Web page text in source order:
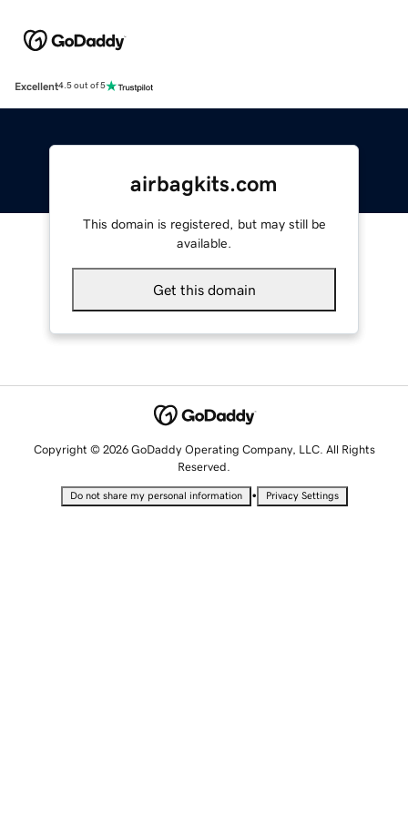
Excellent4.5 out of 5
airbagkits.com
This domain is registered, but may still be
available.
Get this domain
Copyright © 2026 GoDaddy Operating Company, LLC. All Rights
Reserved.
Do not share my personal information • Privacy Settings